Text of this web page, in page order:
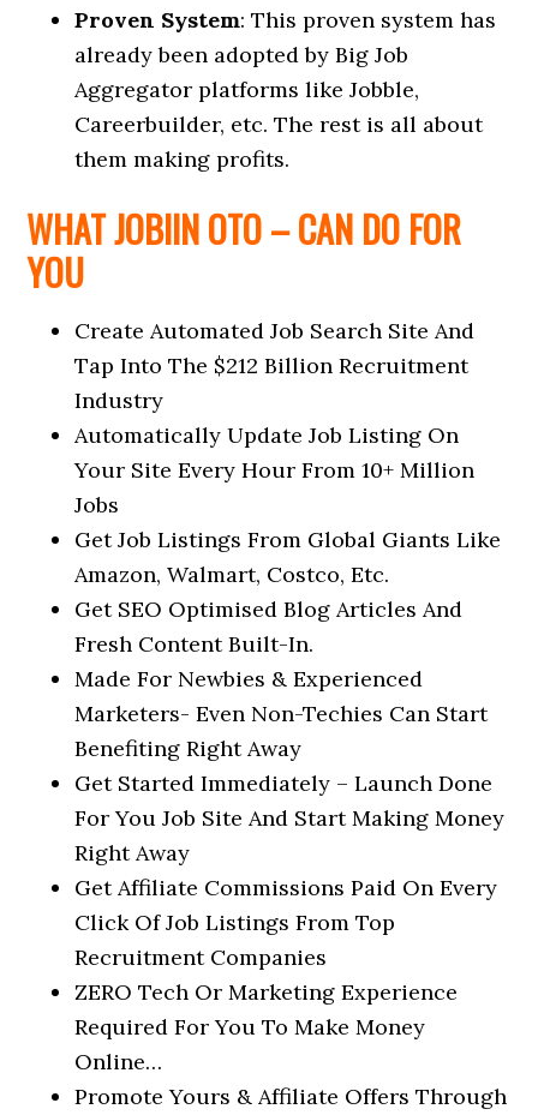
Proven System: This proven system has
already been adopted by Big Job
Aggregator platforms like Jobble,
Careerbuilder, etc. The rest is all about
them making profits.
WHAT JOBIIN OTO – CAN DO FOR
YOU
Create Automated Job Search Site And
Tap Into The $212 Billion Recruitment
Industry
Automatically Update Job Listing On
Your Site Every Hour From 10+ Million
Jobs
Get Job Listings From Global Giants Like
Amazon, Walmart, Costco, Etc.
Get SEO Optimised Blog Articles And
Fresh Content Built-In.
Made For Newbies & Experienced
Marketers- Even Non-Techies Can Start
Benefiting Right Away
Get Started Immediately – Launch Done
For You Job Site And Start Making Money
Right Away
Get Affiliate Commissions Paid On Every
Click Of Job Listings From Top
Recruitment Companies
ZERO Tech Or Marketing Experience
Required For You To Make Money
Online…
Promote Yours & Affiliate Offers Through